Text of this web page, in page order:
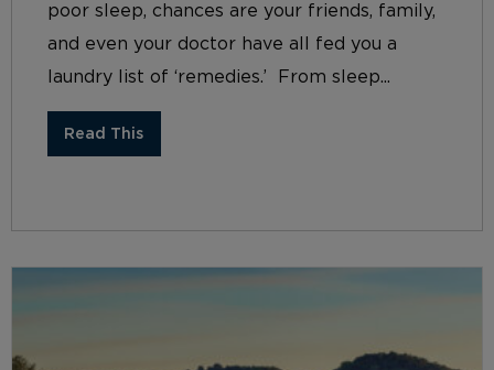
poor sleep, chances are your friends, family,
and even your doctor have all fed you a
laundry list of ‘remedies.’ From sleep...
Read This